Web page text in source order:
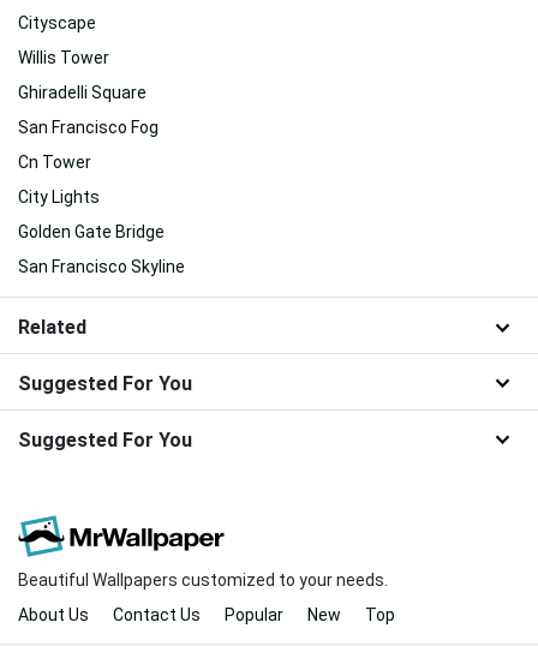
Cityscape
Willis Tower
Ghiradelli Square
San Francisco Fog
Cn Tower
City Lights
Golden Gate Bridge
San Francisco Skyline
Related
Suggested For You
Suggested For You
Beautiful Wallpapers customized to your needs.
About Us
Contact Us Popular New Top